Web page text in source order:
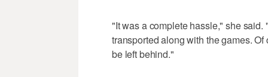
"It was a complete hassle," she
transported along with the games.
be left behind."